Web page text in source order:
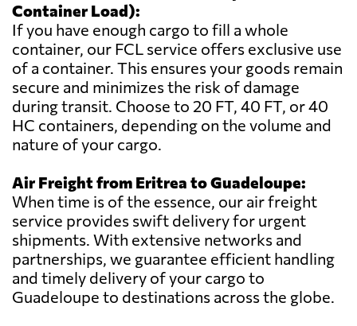
Container Load):
If you have enough cargo to fill a whole
container, our FCL service offers exclusive use
of a container. This ensures your goods remain
secure and minimizes the risk of damage
during transit. Choose to 20 FT, 40 FT, or 40
HC containers, depending on the volume and
nature of your cargo.
Air Freight from Eritrea to Guadeloupe:
When time is of the essence, our air freight
service provides swift delivery for urgent
shipments. With extensive networks and
partnerships, we guarantee efficient handling
and timely delivery of your cargo to
Guadeloupe to destinations across the globe.